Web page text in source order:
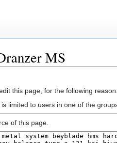
MS
this page, for the following reason:
limited to users in one of the
of this page.